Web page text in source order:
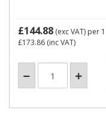
£144.88 (exc VAT) per 1
£173.86 (inc VAT)